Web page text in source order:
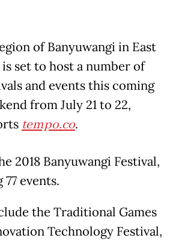
of Banyuwangi in East
is set to host a number of
and events this coming
from July 21 to 22,
tempo.co.
2018 Banyuwangi Festival,
events.
the Traditional Games
Technology Festival,